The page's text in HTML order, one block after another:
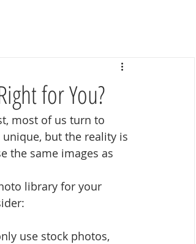
for You?
most of us turn to
but the reality is
the same images as
library for your
use stock photos,